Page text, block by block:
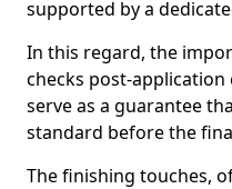
supported by a
In this regard, the
checks post-
serve as a guarantee
standard before the
The finishing touches,